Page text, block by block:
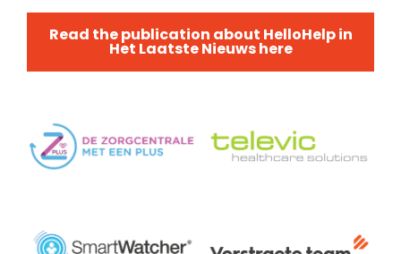
Read the publication about HelloHelp in
Het Laatste Nieuws here